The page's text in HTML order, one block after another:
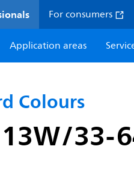
For consumers
Application areas
Colours
33-